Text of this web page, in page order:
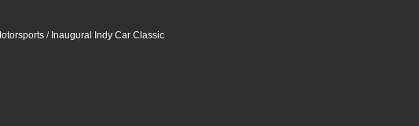
/ Inaugural Indy Car Classic